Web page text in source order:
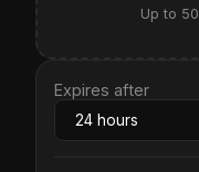
Up to
Expires after